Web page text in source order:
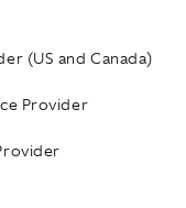
(US and Canada)
Provider